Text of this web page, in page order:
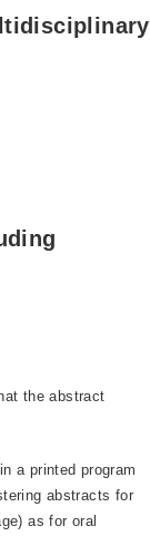
the abstract
a printed program
abstracts for
as for oral